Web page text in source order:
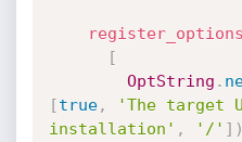
register_options
[
OptString .
[true,
'The target
installation' , '/' ] )